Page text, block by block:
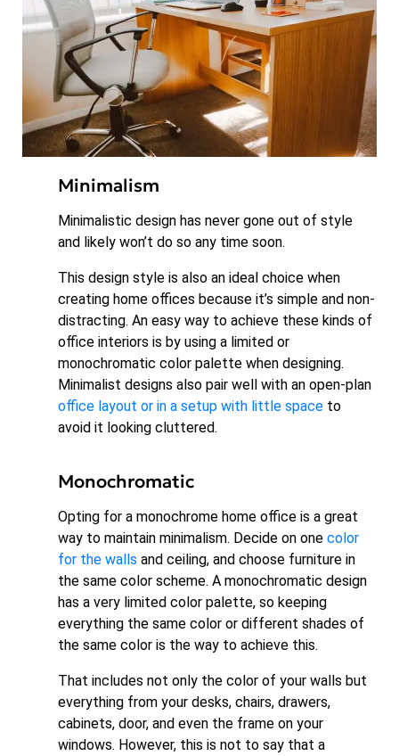
Minimalism
Minimalistic design has never gone out of style
and likely won’t do so any time soon.
This design style is also an ideal choice when
creating home offices because it’s simple and non-
distracting. An easy way to achieve these kinds of
office interiors is by using a limited or
monochromatic color palette when designing.
Minimalist designs also pair well with an open-plan
office layout or in a setup with little space to
avoid it looking cluttered.
Monochromatic
Opting for a monochrome home office is a great
way to maintain minimalism. Decide on one color
for the walls and ceiling, and choose furniture in
the same color scheme. A monochromatic design
has a very limited color palette, so keeping
everything the same color or different shades of
the same color is the way to achieve this.
That includes not only the color of your walls but
everything from your desks, chairs, drawers,
cabinets, door, and even the frame on your
windows. However, this is not to say that a